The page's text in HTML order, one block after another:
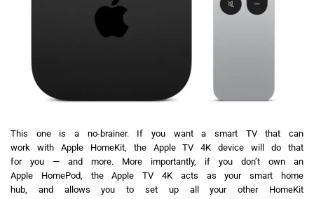
This one is a no-brainer. If you want a smart TV that can
work with Apple HomeKit, the Apple TV 4K device will do that
for you — and more. More importantly, if you don’t own an
Apple HomePod, the Apple TV 4K acts as your smart home
hub, and allows you to set up all your other HomeKit